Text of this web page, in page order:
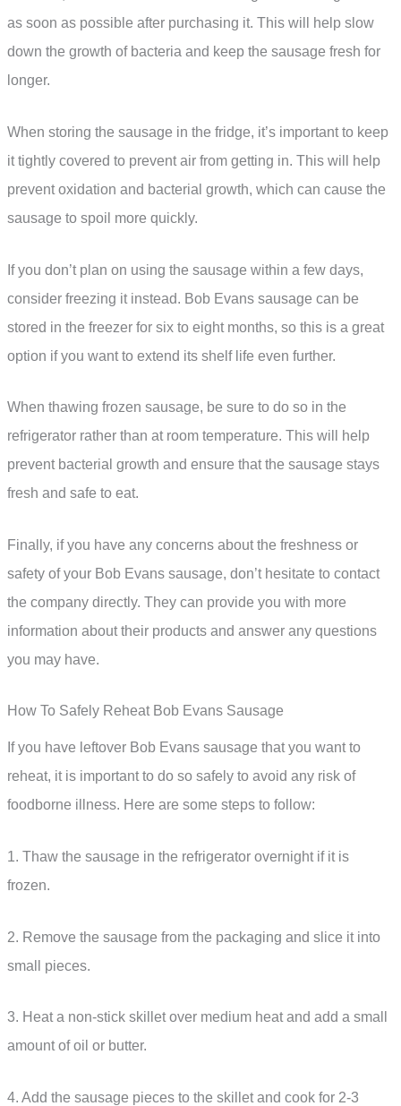
as soon as possible after purchasing it. This will help slow
down the growth of bacteria and keep the sausage fresh for
longer.
When storing the sausage in the fridge, it’s important to keep
it tightly covered to prevent air from getting in. This will help
prevent oxidation and bacterial growth, which can cause the
sausage to spoil more quickly.
If you don’t plan on using the sausage within a few days,
consider freezing it instead. Bob Evans sausage can be
stored in the freezer for six to eight months, so this is a great
option if you want to extend its shelf life even further.
When thawing frozen sausage, be sure to do so in the
refrigerator rather than at room temperature. This will help
prevent bacterial growth and ensure that the sausage stays
fresh and safe to eat.
Finally, if you have any concerns about the freshness or
safety of your Bob Evans sausage, don’t hesitate to contact
the company directly. They can provide you with more
information about their products and answer any questions
you may have.
How To Safely Reheat Bob Evans Sausage
If you have leftover Bob Evans sausage that you want to
reheat, it is important to do so safely to avoid any risk of
foodborne illness. Here are some steps to follow:
1. Thaw the sausage in the refrigerator overnight if it is
frozen.
2. Remove the sausage from the packaging and slice it into
small pieces.
3. Heat a non-stick skillet over medium heat and add a small
amount of oil or butter.
4. Add the sausage pieces to the skillet and cook for 2-3